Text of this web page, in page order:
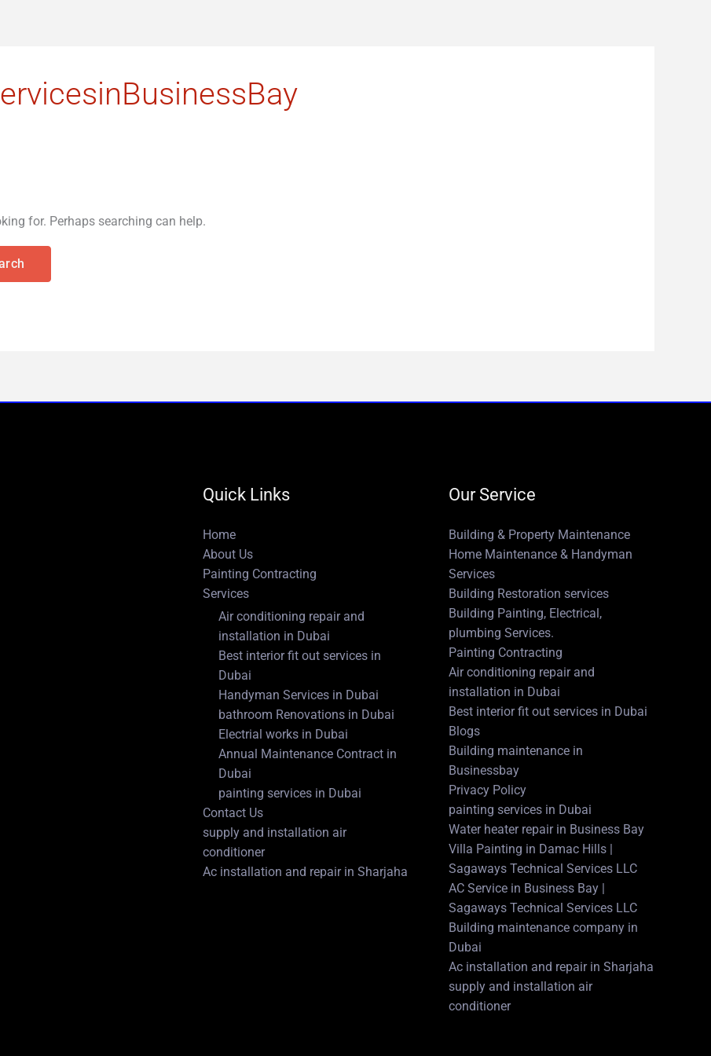
for. Perhaps searching can help.
Quick Links
Home
About Us
Painting Contracting
Services
Air conditioning repair and
installation in Dubai
Best interior fit out services in
Dubai
Handyman Services in Dubai
bathroom Renovations in Dubai
Electrial works in Dubai
Annual Maintenance Contract in
Dubai
painting services in Dubai
Contact Us
supply and installation air
conditioner
Ac installation and repair in Sharjaha
Our Service
Building & Property Maintenance
Home Maintenance & Handyman
Services
Building Restoration services
Building Painting, Electrical,
plumbing Services.
Painting Contracting
Air conditioning repair and
installation in Dubai
Best interior fit out services in Dubai
Blogs
Building maintenance in
Businessbay
Privacy Policy
painting services in Dubai
Water heater repair in Business Bay
Villa Painting in Damac Hills |
Sagaways Technical Services LLC
AC Service in Business Bay |
Sagaways Technical Services LLC
Building maintenance company in
Dubai
Ac installation and repair in Sharjaha
supply and installation air
conditioner